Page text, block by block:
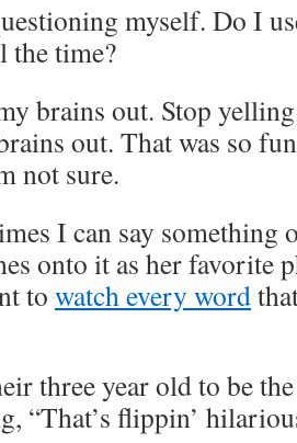
myself. Do I
the time?
brains out. Stop
out. That was so
not sure.
I can say something
onto it as her
to watch every word
three year old to be
“That’s flippin’